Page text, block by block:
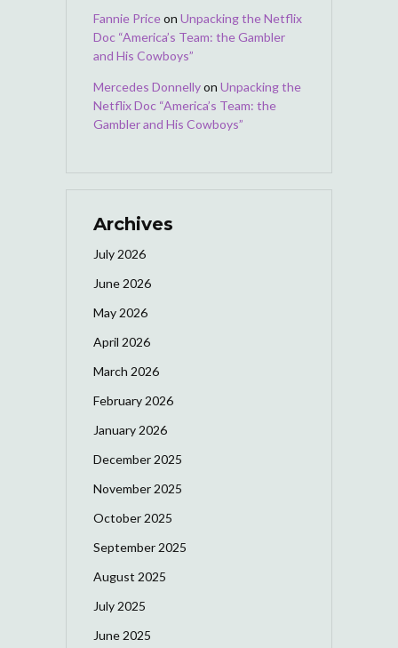
Fannie Priceon Unpacking the Netflix
Doc “America’s Team: the Gambler
and His Cowboys”
Mercedes Donnellyon Unpacking the
Netflix Doc “America’s Team: the
Gambler and His Cowboys”
Archives
July 2026
June 2026
May 2026
April 2026
March 2026
February 2026
January 2026
December 2025
November 2025
October 2025
September 2025
August 2025
July 2025
June 2025